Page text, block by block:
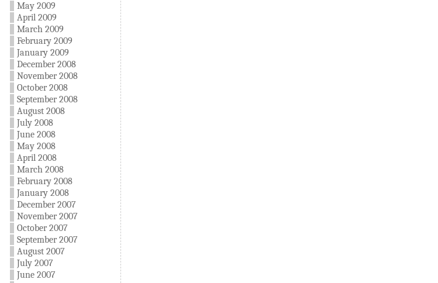
May 2009
April 2009
March 2009
February 2009
January 2009
December 2008
November 2008
October 2008
September 2008
August 2008
July 2008
June 2008
May 2008
April 2008
March 2008
February 2008
January 2008
December 2007
November 2007
October 2007
September 2007
August 2007
July 2007
June 2007